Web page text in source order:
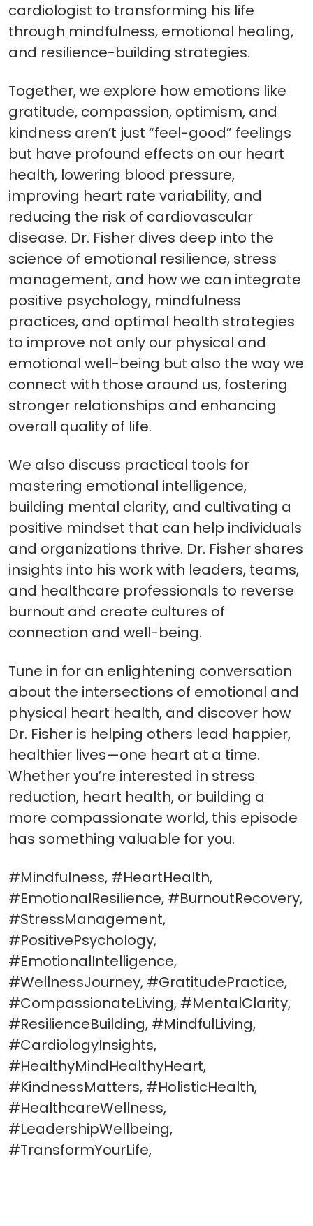
cardiologist to transforming his life
through mindfulness, emotional healing,
and resilience-building strategies.
Together, we explore how emotions like
gratitude, compassion, optimism, and
kindness aren’t just “feel-good” feelings
but have profound effects on our heart
health, lowering blood pressure,
improving heart rate variability, and
reducing the risk of cardiovascular
disease. Dr. Fisher dives deep into the
science of emotional resilience, stress
management, and how we can integrate
positive psychology, mindfulness
practices, and optimal health strategies
to improve not only our physical and
emotional well-being but also the way we
connect with those around us, fostering
stronger relationships and enhancing
overall quality of life.
We also discuss practical tools for
mastering emotional intelligence,
building mental clarity, and cultivating a
positive mindset that can help individuals
and organizations thrive. Dr. Fisher shares
insights into his work with leaders, teams,
and healthcare professionals to reverse
burnout and create cultures of
connection and well-being.
Tune in for an enlightening conversation
about the intersections of emotional and
physical heart health, and discover how
Dr. Fisher is helping others lead happier,
healthier lives—one heart at a time.
Whether you’re interested in stress
reduction, heart health, or building a
more compassionate world, this episode
has something valuable for you.
#Mindfulness, #HeartHealth,
#EmotionalResilience, #BurnoutRecovery,
#StressManagement,
#PositivePsychology,
#EmotionalIntelligence,
#WellnessJourney, #GratitudePractice,
#CompassionateLiving, #MentalClarity,
#ResilienceBuilding, #MindfulLiving,
#CardiologyInsights,
#HealthyMindHealthyHeart,
#KindnessMatters, #HolisticHealth,
#HealthcareWellness,
#LeadershipWellbeing,
#TransformYourLife,